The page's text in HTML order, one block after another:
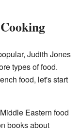
Judith Jones
types of food.
food, let's start
Eastern food
books about